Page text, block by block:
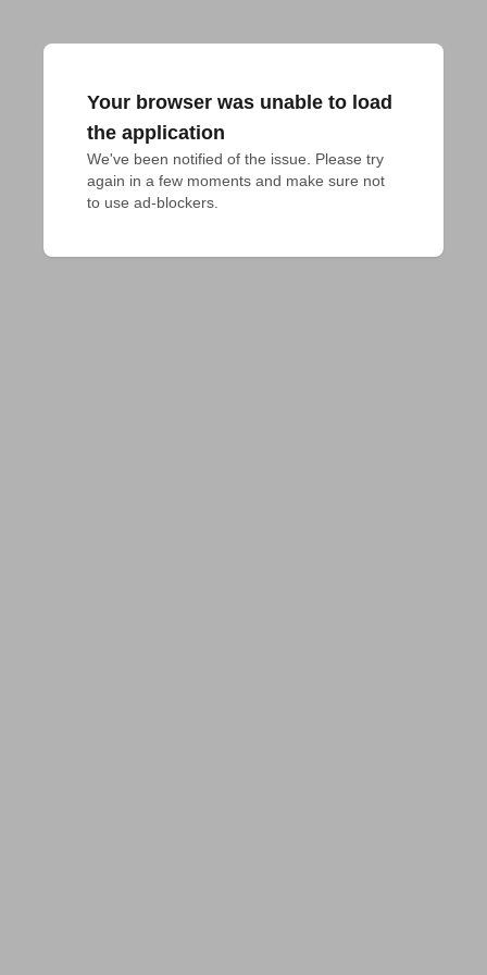
Your browser was unable to load
the application
We've been notified of the issue. Please try
again in a few moments and make sure not
to use ad-blockers.